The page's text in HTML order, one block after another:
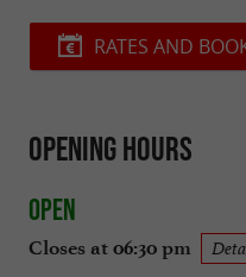
RATES AND
Opening hours
Open
Closes at 06:30 pm